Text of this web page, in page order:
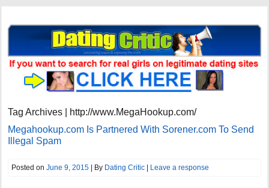
Tag Archives | http://www.MegaHookup.com/
Megahookup.com Is Partnered With Sorener.com To Send
Illegal Spam
Posted onJune 9, 2015 | By Dating Critic | Leave a response